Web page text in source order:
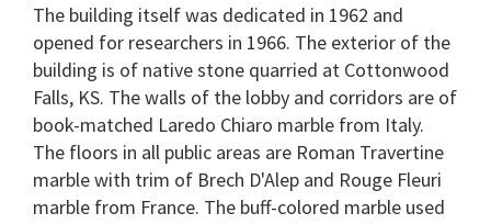
The building itself was dedicated in 1962 and
opened for researchers in 1966. The exterior of the
building is of native stone quarried at Cottonwood
Falls, KS. The walls of the lobby and corridors are of
book-matched Laredo Chiaro marble from Italy.
The floors in all public areas are Roman Travertine
marble with trim of Brech D'Alep and Rouge Fleuri
marble from France. The buff-colored marble used